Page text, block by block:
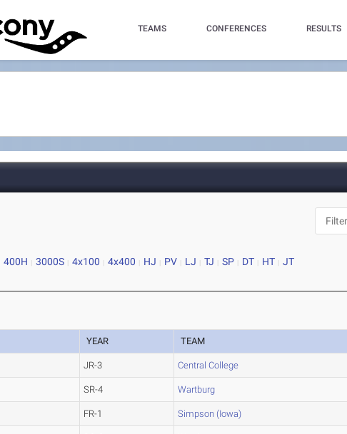
TEAMS CONFERENCES RESULTS
400H 3000S 4x100 4x400 HJ PV LJ TJ SP DT HT JT
YEAR TEAM
JR-3 Central College
SR-4 Wartburg
FR-1 Simpson (Iowa)